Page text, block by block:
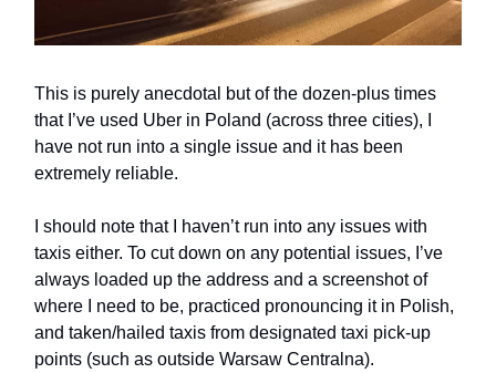
This is purely anecdotal but of the dozen-plus times
that I’ve used Uber in Poland (across three cities), I
have not run into a single issue and it has been
extremely reliable.
I should note that I haven’t run into any issues with
taxis either. To cut down on any potential issues, I’ve
always loaded up the address and a screenshot of
where I need to be, practiced pronouncing it in Polish,
and taken/hailed taxis from designated taxi pick-up
points (such as outside Warsaw Centralna).